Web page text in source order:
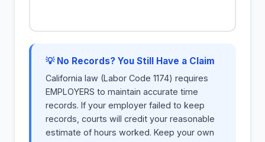
💡 No Records? You Still Have a Claim
California law (Labor Code 1174) requires
EMPLOYERS to maintain accurate time
records. If your employer failed to keep
records, courts will credit your reasonable
estimate of hours worked. Keep your own